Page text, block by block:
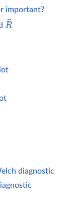
important?
R^
diagnostic